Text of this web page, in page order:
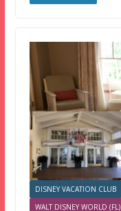
DISNEY VACATION CLUB
WALT DISNEY WORLD (FL)